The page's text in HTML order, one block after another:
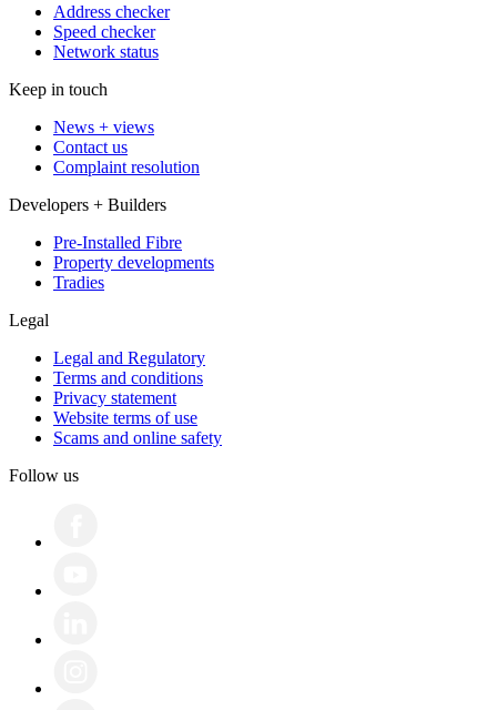
Address checker
Speed checker
Network status
Keep in touch
News + views
Contact us
Complaint resolution
Developers + Builders
Pre-Installed Fibre
Property developments
Tradies
Legal
Legal and Regulatory
Terms and conditions
Privacy statement
Website terms of use
Scams and online safety
Follow us